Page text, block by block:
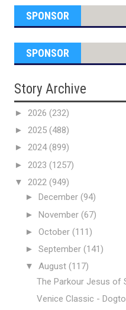
SPONSOR
SPONSOR
Story Archive
► 2026 (232)
► 2025 (488)
► 2024(899)
► 2023 (1257)
▼ 2022 (949)
► December (94)
► November (67)
► October (111)
► September (141)
▼ August (117)
The Parkour Jesus of
Venice Classic -